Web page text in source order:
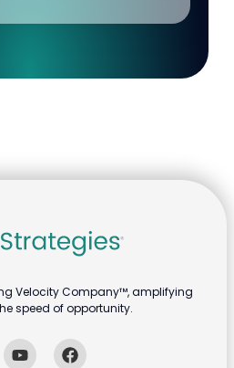
Velocity Company™, amplifying
speed of opportunity.